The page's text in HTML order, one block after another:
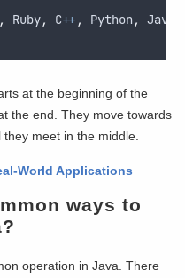
, Ruby, C++ , Python, Java
at the beginning of the
the end. They move towards
meet in the middle.
World Applications
ways to
operation in Java. There